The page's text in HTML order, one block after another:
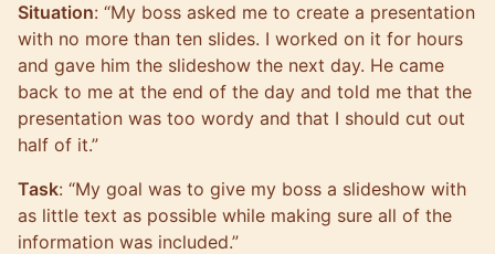
Situation: “My boss asked me to create a presentation
with no more than ten slides. I worked on it for hours
and gave him the slideshow the next day. He came
back to me at the end of the day and told me that the
presentation was too wordy and that I should cut out
half of it.”
Task: “My goal was to give my boss a slideshow with
as little text as possible while making sure all of the
information was included.”